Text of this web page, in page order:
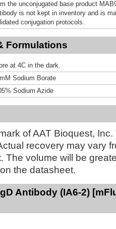
the unconjugated base product
is not kept in inventory and is
conjugation protocols.
Formulations
at 4C in the dark.
Sodium Borate
Sodium Azide
of AAT Bioquest,
recovery may vary
The volume will be
the datasheet.
Antibody (IA6-2)